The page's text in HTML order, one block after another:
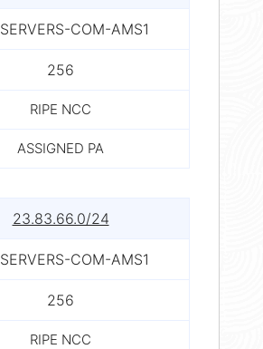
SERVERS-COM-AMS1
256
RIPE NCC
ASSIGNED PA
23.83.66.0/24
SERVERS-COM-AMS1
256
RIPE NCC